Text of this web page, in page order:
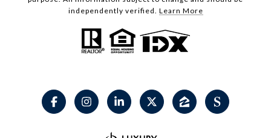
independently verified. Learn More